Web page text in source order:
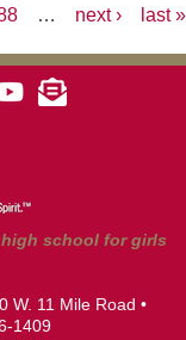
… next › last »
school for girls
W. 11 Mile Road •
1409